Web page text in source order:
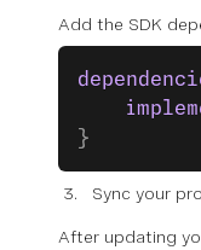
Add the SDK
}
Sync your
After updating